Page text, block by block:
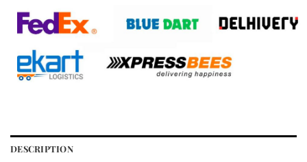
DESCRIPTION